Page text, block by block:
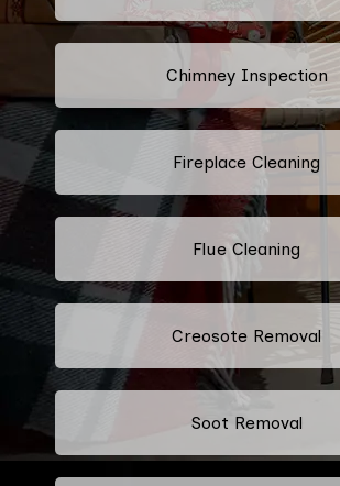
Chimney Inspection
Fireplace Cleaning
Flue Cleaning
Creosote Removal
Soot Removal